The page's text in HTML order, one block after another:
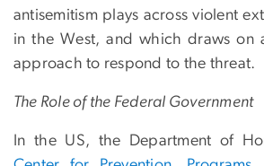
antisemitism plays across violent
in the West, and which draws on
approach to respond to the threat.
The Role of the Federal Government
In the US, the Department of